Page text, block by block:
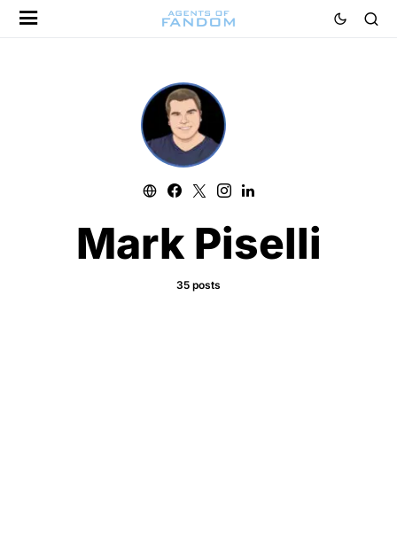
Mark Piselli
35 posts